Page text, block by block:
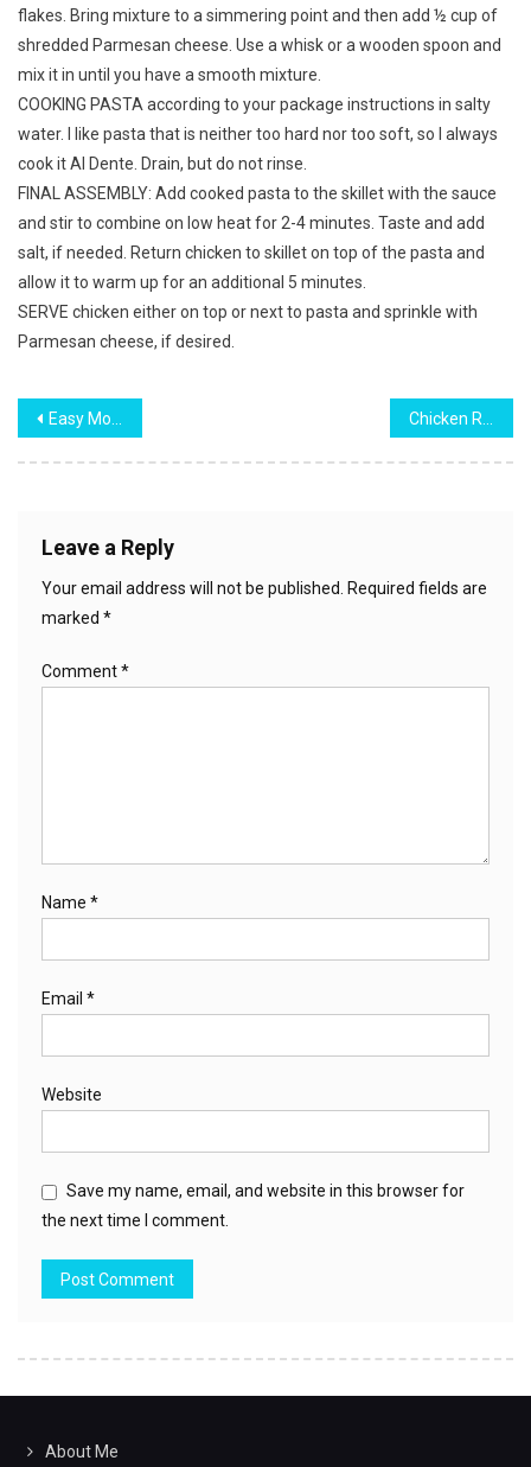
flakes. Bring mixture to a simmering point and then add ½ cup of
shredded Parmesan cheese. Use a whisk or a wooden spoon and
mix it in until you have a smooth mixture.
COOKING PASTA according to your package instructions in salty
water. I like pasta that is neither too hard nor too soft, so I always
cook it Al Dente. Drain, but do not rinse.
FINAL ASSEMBLY: Add cooked pasta to the skillet with the sauce
and stir to combine on low heat for 2-4 minutes. Taste and add
salt, if needed. Return chicken to skillet on top of the pasta and
allow it to warm up for an additional 5 minutes.
SERVE chicken either on top or next to pasta and sprinkle with
Parmesan cheese, if desired.
Post
navigation
Easy Monkey Bread
Leave a Reply
Your email address will not be published.
Required fields are
marked *
Comment*
Name *
Email *
Website
Save my name, email, and website in this browser for
the next time I comment.
About Me